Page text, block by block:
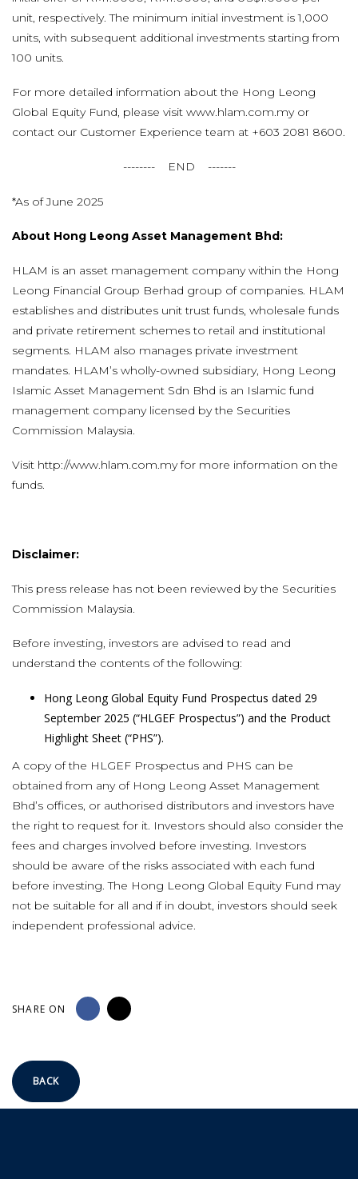
unit, respectively. The minimum initial investment is 1,000
units, with subsequent additional investments starting from
100 units.
For more detailed information about the Hong Leong
Global Equity Fund, please visit www.hlam.com.my or
contact our Customer Experience team at +603 2081 8600.
-------- END -------
*As of June 2025
About Hong Leong Asset Management Bhd:
HLAM is an asset management company within the Hong
Leong Financial Group Berhad group of companies. HLAM
establishes and distributes unit trust funds, wholesale funds
and private retirement schemes to retail and institutional
segments. HLAM also manages private investment
mandates. HLAM’s wholly-owned subsidiary, Hong Leong
Islamic Asset Management Sdn Bhd is an Islamic fund
management company licensed by the Securities
Commission Malaysia.
Visit http://www.hlam.com.myfor more information on the
funds.
Disclaimer:
This press release has not been reviewed by the Securities
Commission Malaysia.
Before investing, investors are advised to read and
understand the contents of the following:
Hong Leong Global Equity Fund Prospectus dated 29
September 2025 (“HLGEF Prospectus”) and the Product
Highlight Sheet (“PHS”).
A copy of the HLGEF Prospectus and PHS can be
obtained from any of Hong Leong Asset Management
Bhd’s offices, or authorised distributors and investors have
the right to request for it. Investors should also consider the
fees and charges involved before investing. Investors
should be aware of the risks associated with each fund
before investing. The Hong Leong Global Equity Fund may
not be suitable for all and if in doubt, investors should seek
independent professional advice.
SHARE ON
BACK